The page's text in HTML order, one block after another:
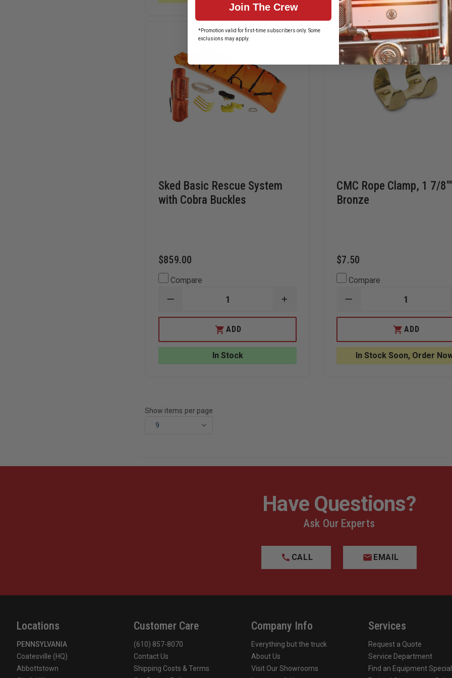
ROPE
ROPE
ROPE
Sked Basic Rescue System
with Cobra Buckles
$859.00
Compare
DECREASE
OF
RESCUE
COBRA
INCREASE
OF
RESCUE
COBRA
ADD
In Stock
CMC Rope Clamp, 1 7/
Bronze
$7.50
Compare
DECREASE
OF
CLAMP,
7/8"",
BRONZE
ADD
In Stock Soon, Order
Show items per page
Have Questions?
Ask Our Experts
CALL EMAIL
Locations
PENNSYLVANIA
Coatesville (HQ)
Abbottstown
Customer Care
(610) 857-8070
Contact Us
Shipping Costs & Terms
Company Info
Everything but the truck
About Us
Visit Our Showrooms
Services
Request a Quote
Service Department
Find an Equipment
Join The Crew
*Promotion valid for first-time subscribers only. Some
exclusions may apply.